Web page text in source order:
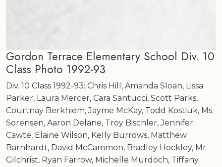
Gordon Terrace Elementary School Div. 10
Class Photo 1992-93
Div. 10 Class 1992-93: Chris Hill, Amanda Sloan, Lissa
Parker, Laura Mercer, Cara Santucci, Scott Parks,
Courtnay Berkhiem, Jayme McKay, Todd Kostiuk, Ms.
Sorensen, Aaron Delane, Troy Bischler, Jennifer
Cawte, Elaine Wilson, Kelly Burrows, Matthew
Barnhardt, David McCammon, Bradley Hockley, Mr.
Gilchrist, Ryan Farrow, Michelle Murdoch, Tiffany